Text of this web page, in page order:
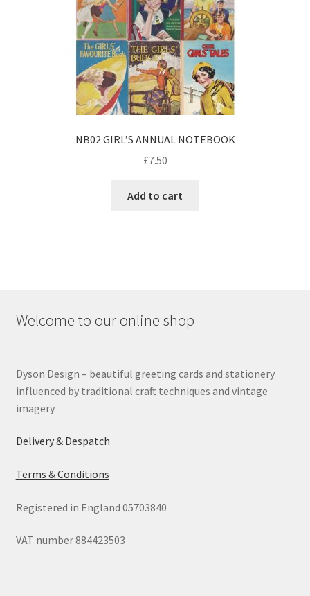
NB02 GIRL’S ANNUAL NOTEBOOK
£7.50
Add to cart
Welcome to our online shop
Dyson Design – beautiful greeting cards and stationery
influenced by traditional craft techniques and vintage
imagery.
Delivery & Despatch
Terms & Conditions
Registered in England 05703840
VAT number 884423503